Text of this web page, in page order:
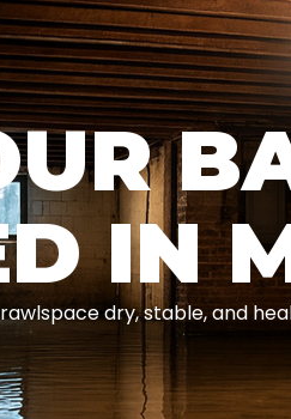
IN
dry, stable, and